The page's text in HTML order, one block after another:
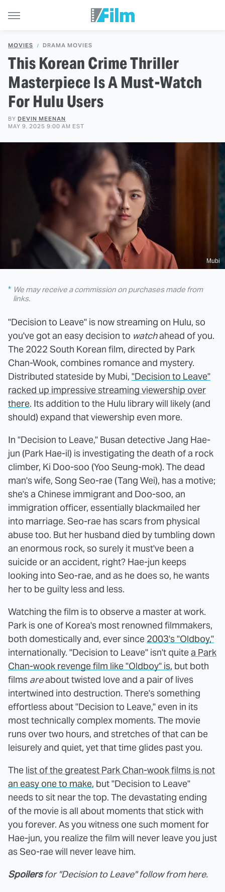
MOVIES DRAMA MOVIES
This Korean Crime Thriller
Masterpiece Is A Must-Watch
For Hulu Users
BY DEVIN MEENAN
MAY 9, 2025 9:00 AM EST
Mubi
We may receive a commission on purchases made from
links.
"Decision to Leave" is now streaming on Hulu, so
you've got an easy decision to watchahead of you.
The 2022 South Korean film, directed by Park
Chan-Wook, combines romance and mystery.
Distributed stateside by Mubi, "Decision to Leave"
racked up impressive streaming viewership over
there. Its addition to the Hulu library will likely (and
should) expand that viewership even more.
In "Decision to Leave," Busan detective Jang Hae-
jun (Park Hae-il) is investigating the death of a rock
climber, Ki Doo-soo (Yoo Seung-mok). The dead
man's wife, Song Seo-rae (Tang Wei), has a motive;
she's a Chinese immigrant and Doo-soo, an
immigration officer, essentially blackmailed her
into marriage. Seo-rae has scars from physical
abuse too. But her husband died by tumbling down
an enormous rock, so surely it must've been a
suicide or an accident, right? Hae-jun keeps
looking into Seo-rae, and as he does so, he wants
her to be guilty less and less.
Watching the film is to observe a master at work.
Park is one of Korea's most renowned filmmakers,
both domestically and, ever since 2003's "Oldboy,"
internationally. "Decision to Leave" isn't quitea Park
Chan-wook revenge film like "Oldboy" is, but both
films areabout twisted love and a pair of lives
intertwined into destruction. There's something
effortless about "Decision to Leave," even in its
most technically complex moments. The movie
runs over two hours, and stretches of that can be
leisurely and quiet, yet that time glides past you.
The list of the greatest Park Chan-wook films is not
an easy one to make, but "Decision to Leave"
needs to sit near the top. The devastating ending
of the movie is all about moments that stick with
you forever. As you witness one such moment for
Hae-jun, you realize the film will never leave you just
as Seo-rae will never leave him.
Spoilersfor "Decision to Leave" follow from here.